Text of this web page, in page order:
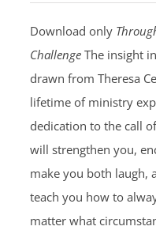
Download only
Challenge The insight
drawn from Theresa
lifetime of ministry
dedication to the call
will strengthen you,
make you both laugh,
teach you how to
matter what